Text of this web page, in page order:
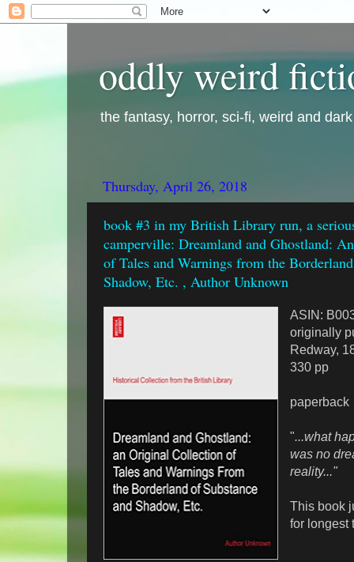
oddly weird
the fantasy, horror, sci-fi, weird and
Thursday, April 26, 2018
book #3 in my British Library run, a
camperville: Dreamland and Ghostland:
of Tales and Warnings from the
Shadow, Etc. , Author Unknown
ASIN:
originally
Redway,
330 pp
paperback
"...what
was no
reality..."
This book
for longest